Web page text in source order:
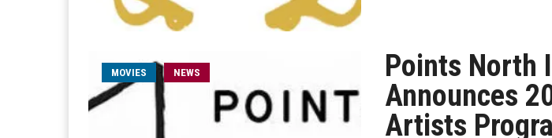
MOVIES NEWS
Points North
Announces
Artists